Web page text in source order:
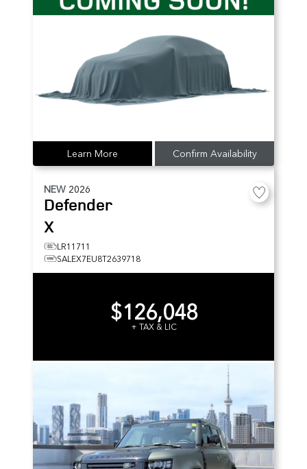
Learn More Confirm Availability
NEW 2026
Defender
X
LR11711
SALEX7EU8T2639718
$126,048
+ TAX & LIC